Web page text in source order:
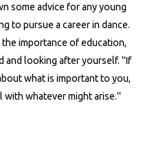
some advice for any young
to pursue a career in dance.
importance of education,
and looking after yourself. "If
what is important to you,
with whatever might arise."